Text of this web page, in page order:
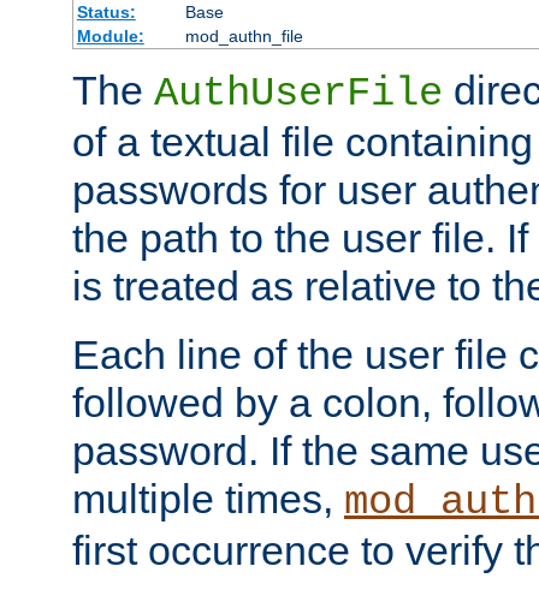
Status:
Base
Module:
mod_authn_file
The AuthUserFile
of a textual file
passwords for user
the path to the user file.
is treated as relative to
Each line of the user file
followed by a colon,
password. If the same
multiple times,
first occurrence to verify